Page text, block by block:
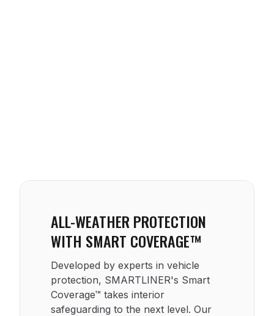
ALL-WEATHER PROTECTION
WITH SMART COVERAGE™
Developed by experts in vehicle
protection, SMARTLINER's Smart
Coverage™ takes interior
safeguarding to the next level. Our